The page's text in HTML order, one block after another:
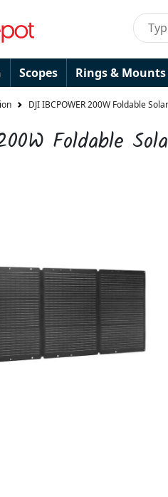
Scopes Rings & Mounts
DJI IBCPOWER 200W Foldable
Foldable